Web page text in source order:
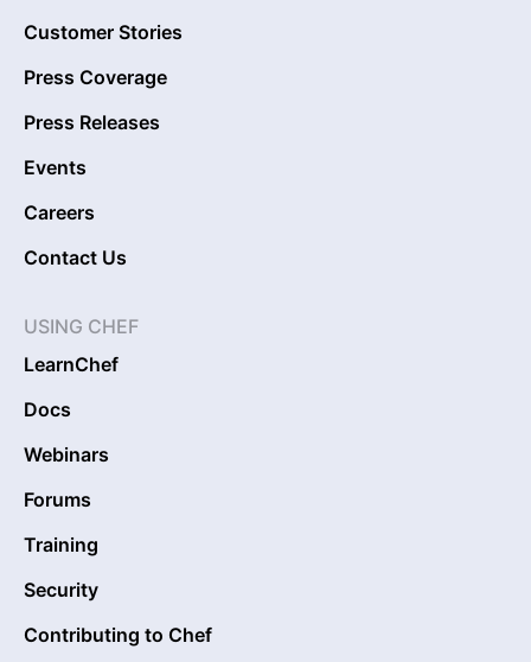
Customer Stories
Press Coverage
Press Releases
Events
Careers
Contact Us
USING CHEF
LearnChef
Docs
Webinars
Forums
Training
Security
Contributing to Chef